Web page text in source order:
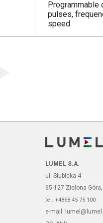
Programmable
pulses,
speed
LUMEL S.A.
ul. Słubicka 4
65-127 Zielona Góra,
tel. +4868 45 75 100
e-mail: